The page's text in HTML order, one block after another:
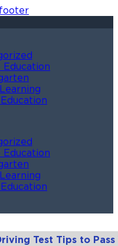
Education
Education
Test Tips to